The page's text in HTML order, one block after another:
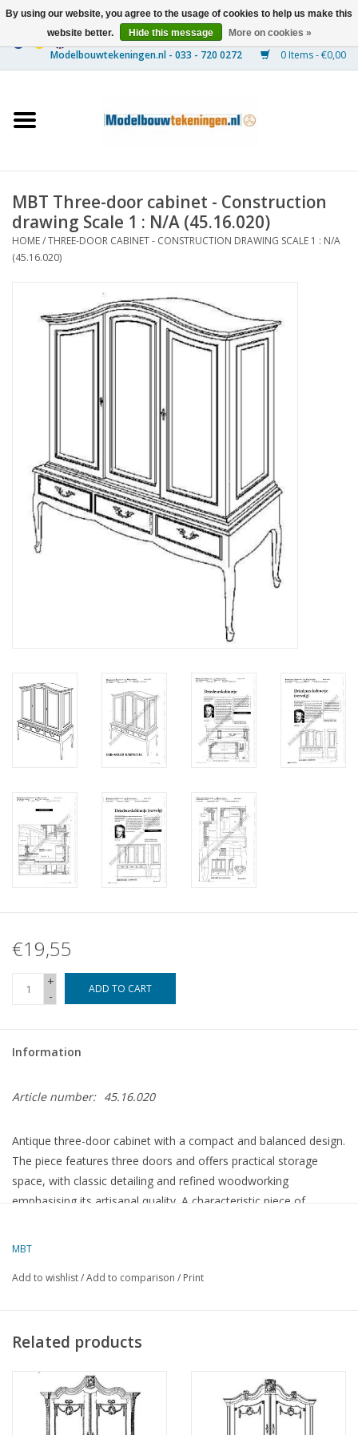
0 Items - €0,00
Ships
Timber Construction
Scenery
NEW JOURNALS
SUBSCRIPTION THE MODEL
BUILDER
MBT Three-door cabinet - Construction
drawing Scale 1 : N/A (45.16.020)
HOME/THREE-DOOR CABINET - CONSTRUCTION DRAWING SCALE 1 : N/A
(45.16.020)
€19,55
+
-
ADD TO CART
Information
Article number: 45.16.020
Antique three-door cabinet with a compact and balanced design.
The piece features three doors and offers practical storage
space, with classic detailing and refined woodworking
emphasising its artisanal quality. A characteristic piece of
Difficulty level
MBT
Add to wishlist/Add to comparison / Print
Related products
By using our website, you agree to the usage of cookies to help us make this
website better.
Hide this message More on cookies »